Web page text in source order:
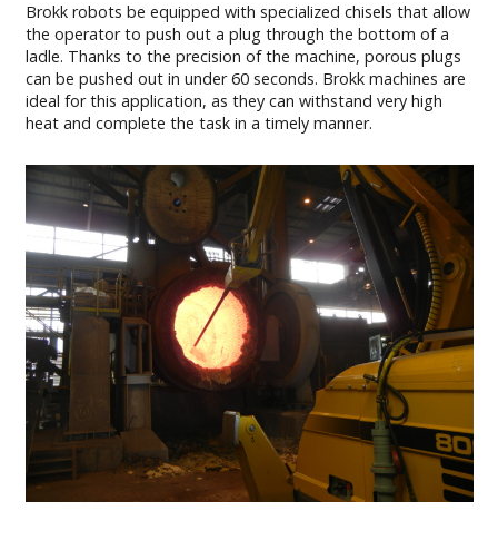
Brokk robots be equipped with specialized chisels that allow
the operator to push out a plug through the bottom of a
ladle. Thanks to the precision of the machine, porous plugs
can be pushed out in under 60 seconds. Brokk machines are
ideal for this application, as they can withstand very high
heat and complete the task in a timely manner.